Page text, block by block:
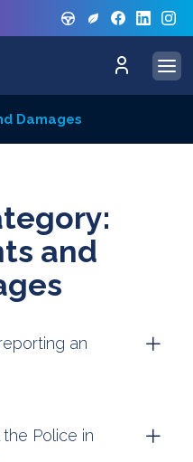
Damages
and
an
Police in